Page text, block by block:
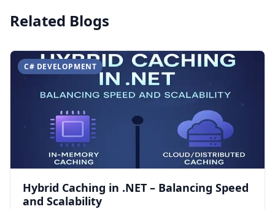
Related Blogs
C# DEVELOPMENT
Hybrid Caching in .NET – Balancing Speed
and Scalability